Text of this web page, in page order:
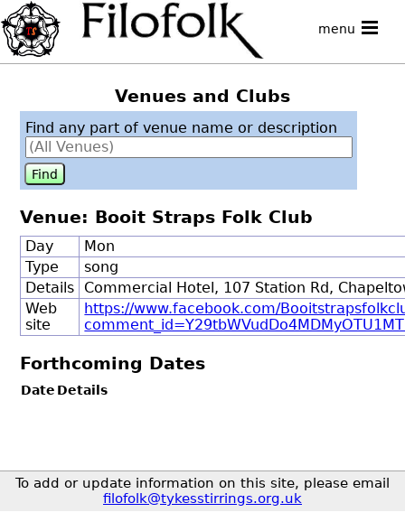
menu
Venues and Clubs
Find any part of venue name or description
Venue: Booit Straps Folk Club
Day
Mon
Type
song
Details
Commercial Hotel, 107 Station Rd,
Web
site
https://www.facebook.com/
Forthcoming Dates
Date Details
To add or update information on this site, please email
filofolk@tykesstirrings.org.uk